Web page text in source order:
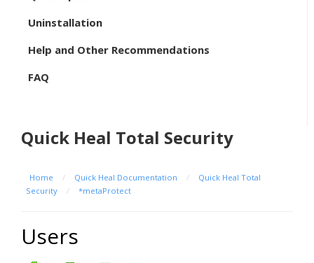
Uninstallation
Help and Other Recommendations
FAQ
Quick Heal Total Security
Home / Quick Heal Documentation /
Quick Heal Total
Security
/ *metaProtect
Users